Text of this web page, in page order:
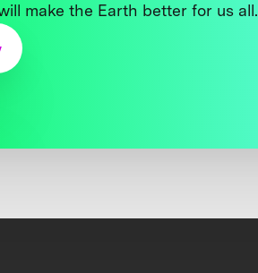
make the Earth better for us all.